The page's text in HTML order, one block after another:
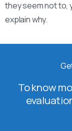
they seem not to,
explain why.
To know